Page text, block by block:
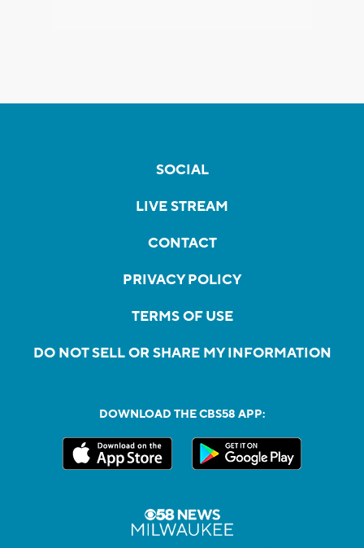
SOCIAL
LIVE STREAM
CONTACT
PRIVACY POLICY
TERMS OF USE
DO NOT SELL OR SHARE MY INFORMATION
DOWNLOAD THE CBS58 APP: